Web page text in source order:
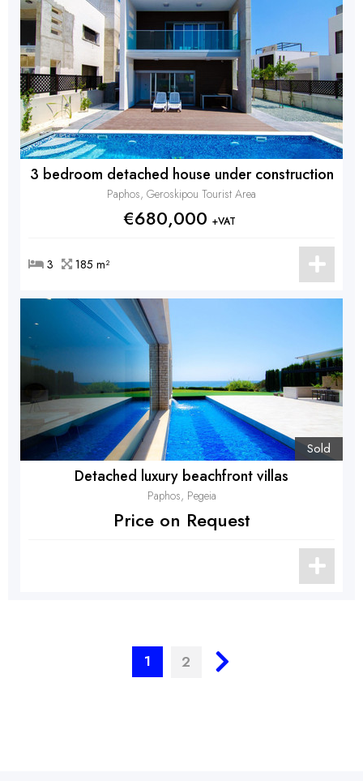
3 bedroom detached house under construction
Paphos, Geroskipou Tourist Area
€680,000 +VAT
3 185 m²
Sold
Detached luxury beachfront villas
Paphos, Pegeia
Price on Request
1 2